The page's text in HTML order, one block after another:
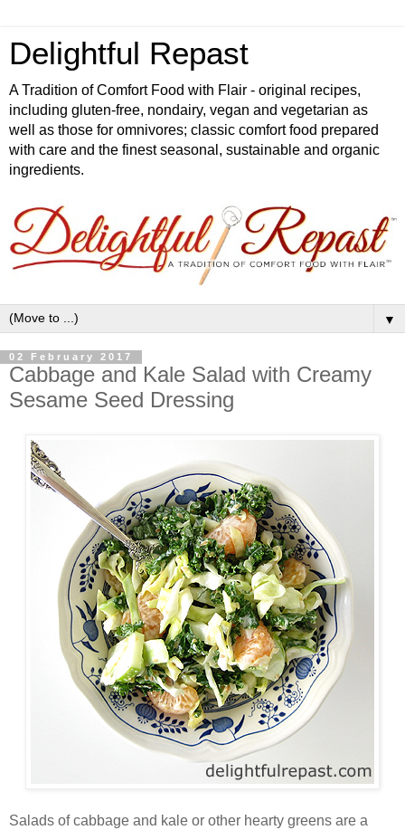
Delightful Repast
A Tradition of Comfort Food with Flair - original recipes,
including gluten-free, nondairy, vegan and vegetarian as
well as those for omnivores; classic comfort food prepared
with care and the finest seasonal, sustainable and organic
ingredients.
▼
02 February 2017
Cabbage and Kale Salad with Creamy
Sesame Seed Dressing
Salads of cabbage and kale or other hearty greens are a